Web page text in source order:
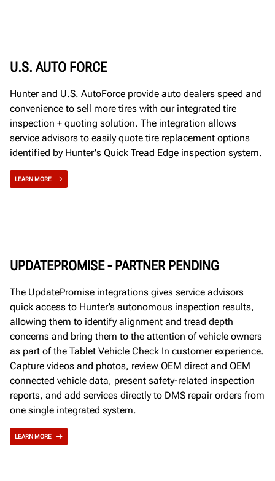
U.S. AUTO FORCE
Hunter and U.S. AutoForce provide auto dealers speed and
convenience to sell more tires with our integrated tire
inspection + quoting solution. The integration allows
service advisors to easily quote tire replacement options
identified by Hunter's Quick Tread Edge inspection system.
LEARN MORE
UPDATEPROMISE - PARTNER PENDING
The UpdatePromise integrations gives service advisors
quick access to Hunter’s autonomous inspection results,
allowing them to identify alignment and tread depth
concerns and bring them to the attention of vehicle owners
as part of the Tablet Vehicle Check In customer experience.
Capture videos and photos, review OEM direct and OEM
connected vehicle data, present safety-related inspection
reports, and add services directly to DMS repair orders from
one single integrated system.
LEARN MORE